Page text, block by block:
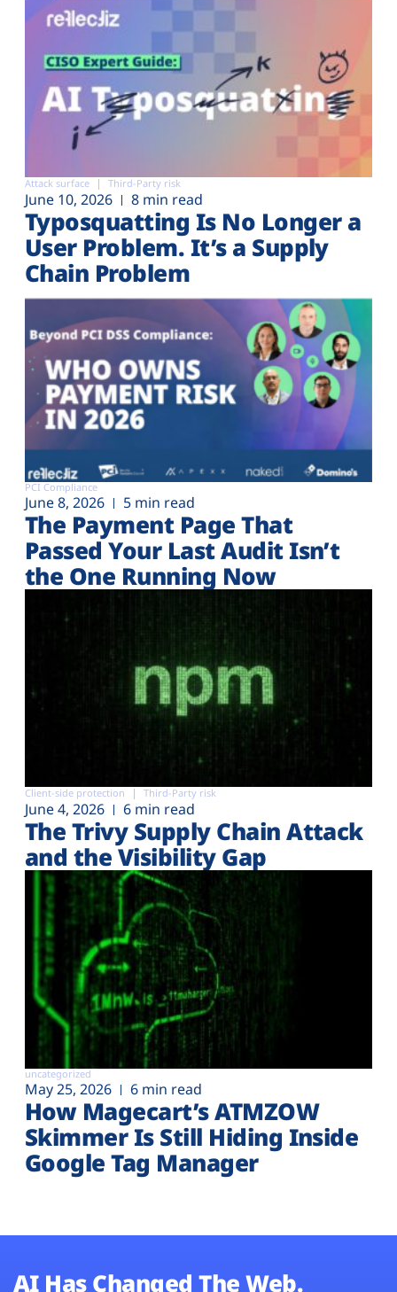
Attack surface Third-Party risk
June 10, 2026 8 min read
Typosquatting Is No Longer a
User Problem. It’s a Supply
Chain Problem
PCI Compliance
June 8, 2026 5 min read
The Payment Page That
Passed Your Last Audit Isn’t
the One Running Now
Client-side protection Third-Party risk
June 4, 2026 6 min read
The Trivy Supply Chain Attack
and the Visibility Gap
uncategorized
May 25, 2026 6 min read
How Magecart’s ATMZOW
Skimmer Is Still Hiding Inside
Google Tag Manager
AI Has Changed The Web.